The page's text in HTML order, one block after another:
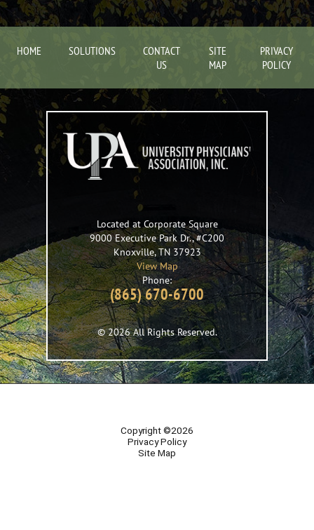
HOME SOLUTIONS
CONTACT
US
SITE
MAP
PRIVACY
POLICY
Located at Corporate Square
9000 Executive Park Dr., #C200
Knoxville,TN37923
View Map
Phone:
(865) 670-6700
© 2026 All Rights Reserved.
Copyright ©2026
Privacy Policy
Site Map